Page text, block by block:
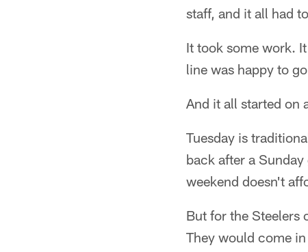
staff, and it all had
It took some work.
line was happy to
And it all started on
Tuesday is
back after a
weekend doesn't
But for the Steelers
They would come